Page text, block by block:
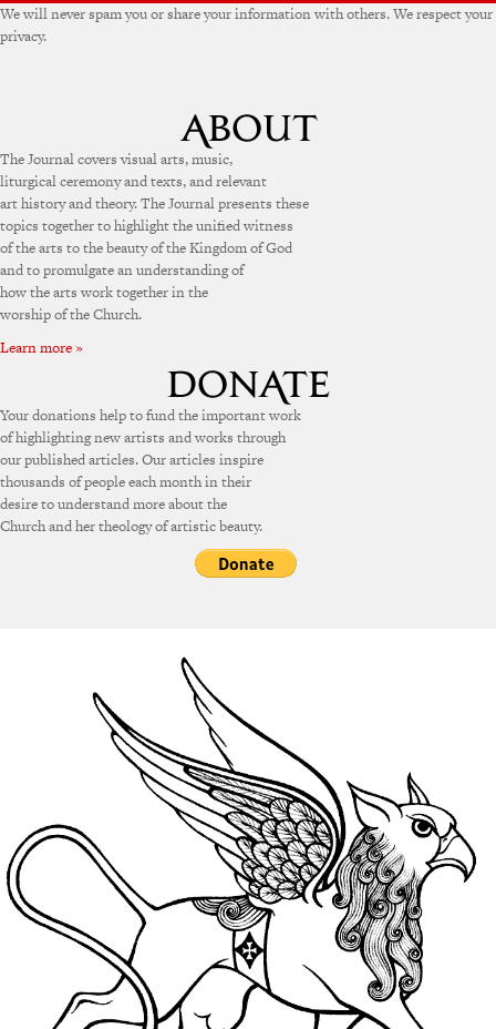
We will never spam you or share your information with others. We respect your
privacy.
The Journal covers visual arts, music,
liturgical ceremony and texts, and relevant
art history and theory. The Journal presents these
topics together to highlight the unified witness
of the arts to the beauty of the Kingdom of God
and to promulgate an understanding of
how the arts work together in the
worship of the Church.
Learn more »
Your donations help to fund the important work
of highlighting new artists and works through
our published articles. Our articles inspire
thousands of people each month in their
desire to understand more about the
Church and her theology of artistic beauty.